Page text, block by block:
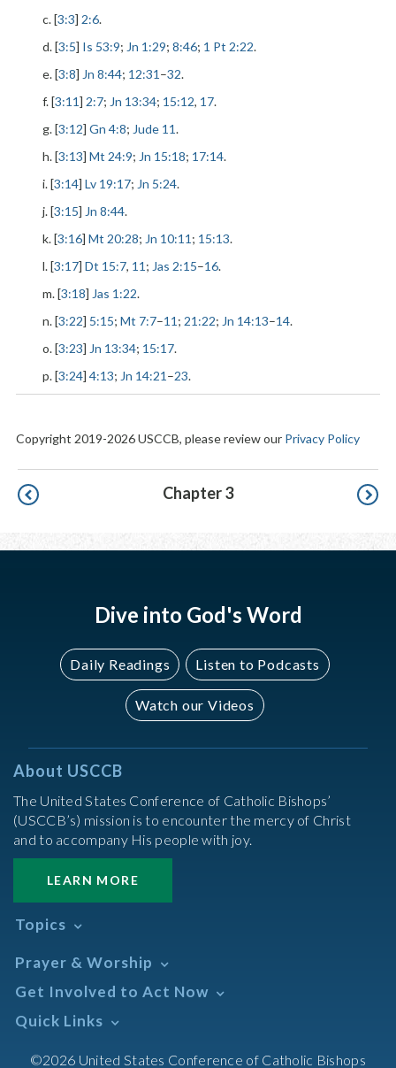
c. [3:3] 2:6.
d. [3:5] Is 53:9; Jn 1:29; 8:46; 1 Pt 2:22.
e. [3:8] Jn 8:44; 12:31 –32.
f. [3:11] 2:7; Jn 13:34; 15:12, 17.
g. [3:12] Gn 4:8; Jude 11.
h. [3:13] Mt 24:9; Jn 15:18; 17:14.
i. [3:14] Lv 19:17; Jn 5:24.
j. [3:15] Jn 8:44.
k. [3:16] Mt 20:28; Jn 10:11 ; 15:13.
l. [3:17] Dt 15:7, 11 ; Jas 2:15–16.
m. [3:18] Jas 1:22.
n. [3:22] 5:15; Mt 7:7–11 ; 21:22; Jn 14:13–14.
o. [3:23] Jn 13:34; 15:17.
p. [3:24] 4:13; Jn 14:21 –23.
Copyright 2019-2026 USCCB, please review our Privacy Policy
Pagination Chapter 3
Dive into God's Word
Daily Readings Listen to Podcasts
Watch our Videos
About USCCB
The United States Conference of Catholic Bishops’
(USCCB’s) mission is to encounter the mercy of Christ
and to accompany His people with joy.
LEARN MORE
Topics
Africa
African American
Annual Report
Asian/Pacific Islander
Prayer & Worship
Daily Readings Calendar
Search Mass Times
Prayer
Get Involved to Act Now
Take Action
Meetings & Events
Quick Links
©2026 United States Conference of Catholic Bishops